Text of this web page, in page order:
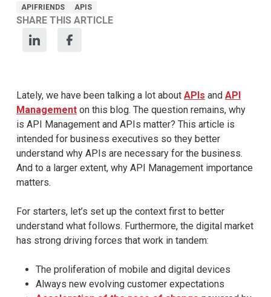
APIFRIENDS APIS
SHARE THIS ARTICLE
Lately, we have been talking a lot about APIs and API
Managementon this blog. The question remains, why
is API Management and APIs matter? This article is
intended for business executives so they better
understand why APIs are necessary for the business.
And to a larger extent, why API Management importance
matters.
For starters, let’s set up the context first to better
understand what follows. Furthermore, the digital market
has strong driving forces that work in tandem:
The proliferation of mobile and digital devices
Always new evolving customer expectations